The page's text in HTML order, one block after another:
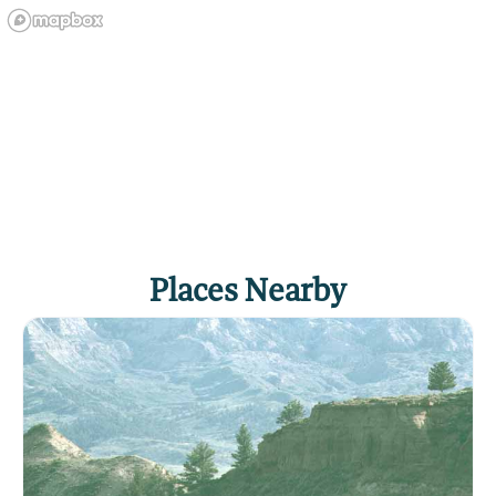
WILDLIFE
Places Nearby